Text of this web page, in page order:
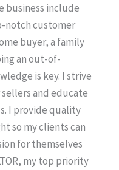
business include
notch customer
buyer, a family
an out-of-
is key. I strive
and educate
I provide quality
so my clients can
for themselves
my top priority